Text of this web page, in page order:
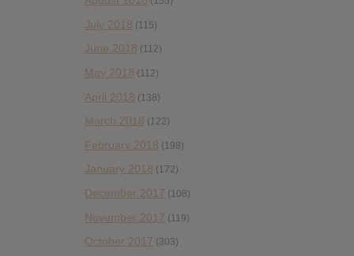
July 2018 (115)
June 2018 (112)
May 2018 (112)
April 2018 (138)
March 2018 (122)
February 2018 (198)
January 2018 (172)
December 2017 (108)
November 2017 (119)
October 2017 (303)